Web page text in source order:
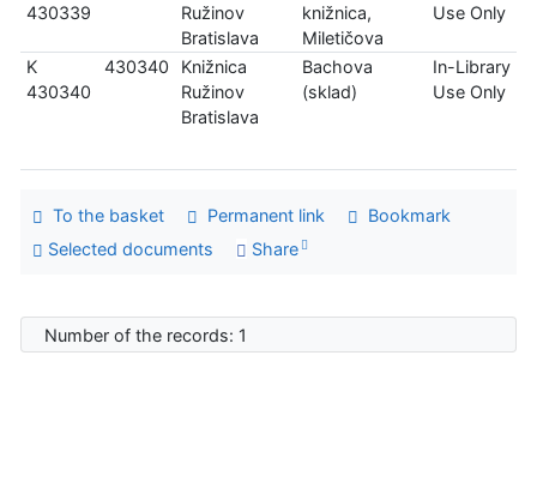
430339
Ružinov
Bratislava
knižnica,
Miletičova
Use Only
K
430340
430340
Knižnica
Ružinov
Bratislava
Bachova
(sklad)
In-Library
Use Only
To the basket Permanent link
Bookmark
Selected documents
Share
Number of the records: 1